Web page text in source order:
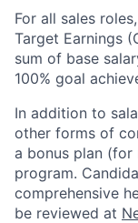
For all sales
Target Earnings
sum of base
100% goal
In addition to
other forms of
a bonus plan (for
program.
comprehensive
be reviewed at